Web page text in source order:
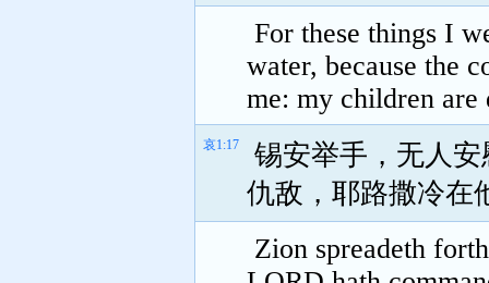
For these things I
water, because the
me: my children are
哀1:17
锡安举手，无人
仇敌，耶路撒冷在
Zion spreadeth